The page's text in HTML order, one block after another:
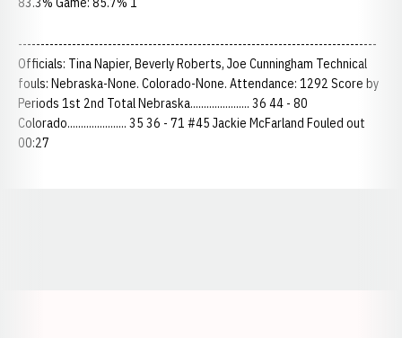
--------------------------------------------------------------------------------
Officials: Tina Napier, Beverly Roberts, Joe Cunningham Technical
fouls: Nebraska-None. Colorado-None. Attendance: 1292 Score by
Periods 1st 2nd Total Nebraska...................... 36 44 - 80
Colorado...................... 35 36 - 71 #45 Jackie McFarland Fouled out
00:27